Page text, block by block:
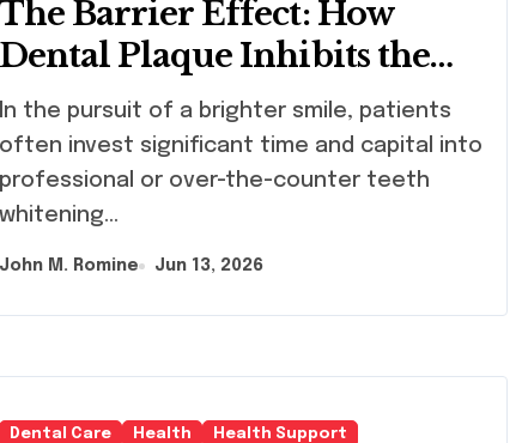
The Barrier Effect: How
Dental Plaque Inhibits the
Chemical Efficacy of Teeth
Whitening Agents
often invest significant time and capital into
professional or over-the-counter teeth
whitening…
John M. Romine Jun 13, 2026
Dental Care Health Health Support